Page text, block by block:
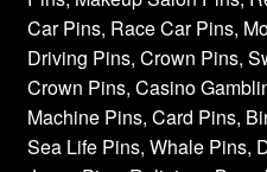
Car Pins, Race Car Pins,
Driving Pins, Crown Pins,
Crown Pins, Casino
Machine Pins, Card Pins,
Sea Life Pins, Whale Pins,